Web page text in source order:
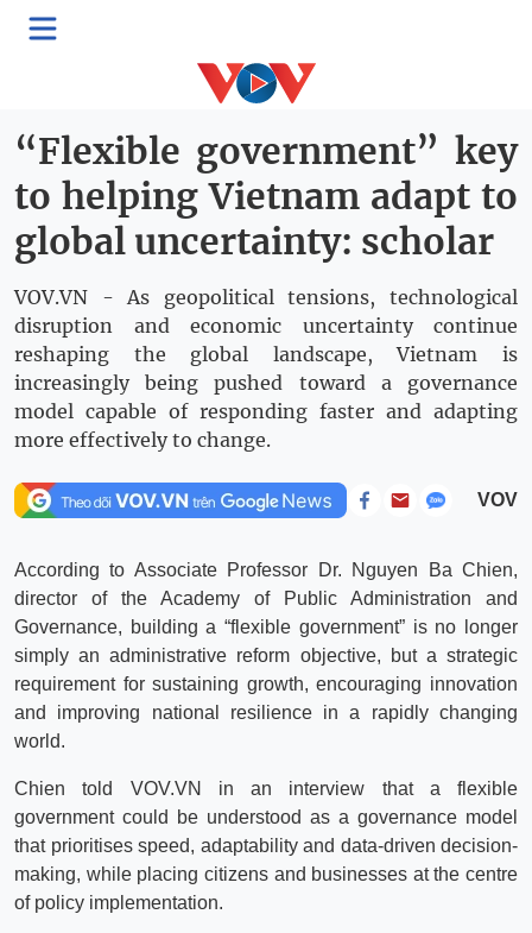
Thứ Năm, 02:55, 07/05/2026
“Flexible government” key
to helping Vietnam adapt to
global uncertainty: scholar
VOV.VN - As geopolitical tensions, technological
disruption and economic uncertainty continue
reshaping the global landscape, Vietnam is
increasingly being pushed toward a governance
model capable of responding faster and adapting
more effectively to change.
VOV
According to Associate Professor Dr. Nguyen Ba Chien,
director of the Academy of Public Administration and
Governance, building a “flexible government” is no longer
simply an administrative reform objective, but a strategic
requirement for sustaining growth, encouraging innovation
and improving national resilience in a rapidly changing
world.
Chien told VOV.VN in an interview that a flexible
government could be understood as a governance model
that prioritises speed, adaptability and data-driven decision-
making, while placing citizens and businesses at the centre
of policy implementation.